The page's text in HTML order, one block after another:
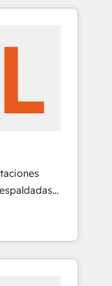
4.9/5 and
markets.
We
&
marketing.
with tech
2002,
our clients
of
in
strategy?
needs
un
por
a las